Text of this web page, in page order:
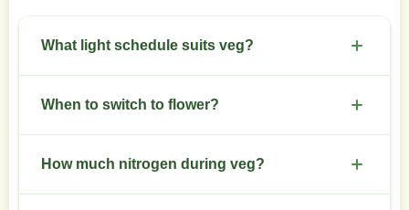
What light schedule suits veg?
Use 18/6 with full spectrum LEDs. Keep intensity
When to switch to flower?
Start 12/12 after a 3 to 6 week veg depending on
How much nitrogen during veg?